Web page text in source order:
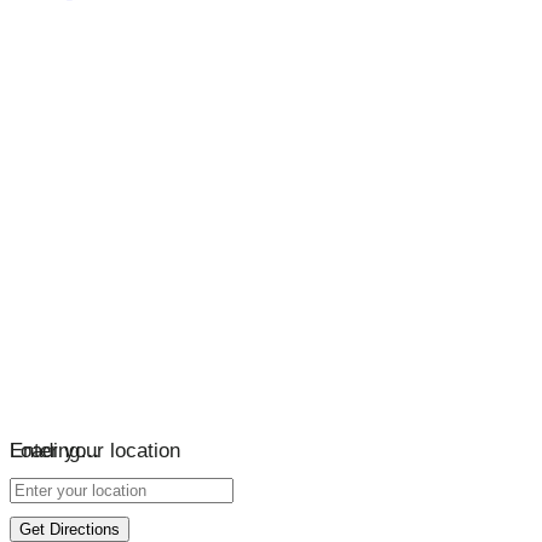
Loading…
Enter your location
Get Directions